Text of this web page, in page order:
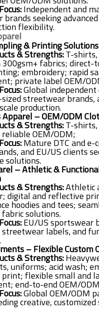
Independent and
seeking
flexibility.
& Printing
& Strengths:T-shirts,
fabrics; direct-
embroidery; rapid
private label OEM/
Global independent
streetwear brands,
production.
– OEM/ODM
& Strengths:T-
OEM/ODM;
Mature DTC and e-
and EU/US clients
solutions.
– Athletic &
& Strengths:Athletic
digital and reflective
hoodies and tees;
solutions.
EU/US sportswear
labels, and
– Flexible Custom
& Strengths:
uniforms; acid wash;
flexible small and
end-to-end OEM/
Global OEM/ODM
creative,